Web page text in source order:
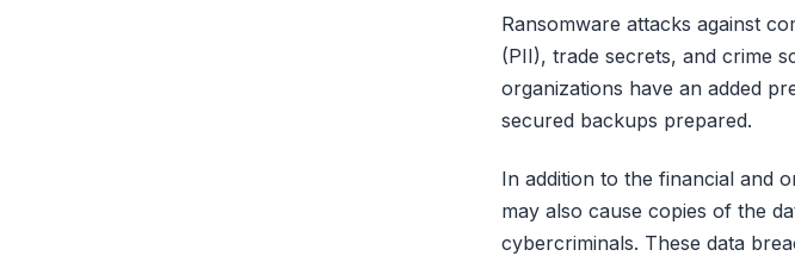
Ransomware attacks against
(PII), trade secrets, and crime
organizations have an added
secured backups prepared.
In addition to the financial and
may also cause copies of the
cybercriminals. These data